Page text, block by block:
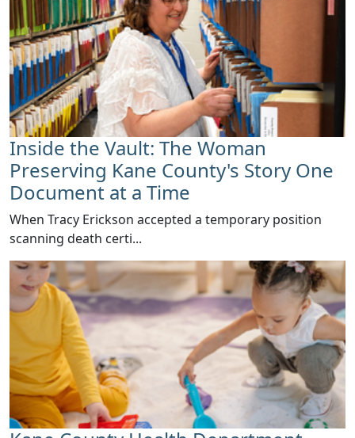
Inside the Vault: The Woman
Preserving Kane County's Story One
Document at a Time
When Tracy Erickson accepted a temporary position
scanning death certi...